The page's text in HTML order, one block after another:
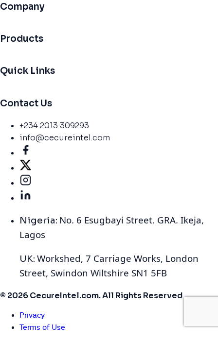
Company
Products
Quick Links
Contact Us
+234 2013 309293
info@cecureintel.com
Nigeria: No. 6 Esugbayi Street. GRA. Ikeja,
Lagos
UK: Workshed, 7 Carriage Works, London
Street, Swindon Wiltshire SN1 5FB
© 2026 CecureIntel.com. All Rights Reserved
Privacy
Terms of Use